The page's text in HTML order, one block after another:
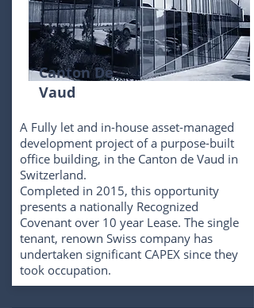
Canton De
Vaud
A Fully let and in-house asset-managed
development project of a purpose-built
office building, in the Canton de Vaud in
Switzerland.
Completed in 2015, this opportunity
presents a nationally Recognized
Covenant over 10 year Lease. The single
tenant, renown Swiss company has
undertaken significant CAPEX since they
took occupation.